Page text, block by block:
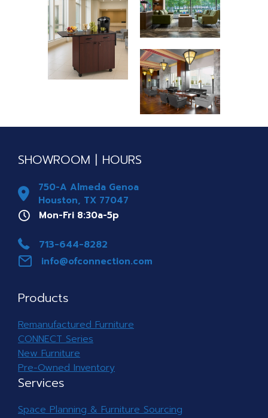
Services
Space Planning & Furniture Sourcing
Products
Remanufactured Furniture
CONNECT Series
New Furniture
Pre-Owned Inventory
SHOWROOM | HOURS
750-A Almeda Genoa
Houston, TX 77047
Mon-Fri 8a-5p
Mon-Fri 8:30a-5p
Phone 713-644-8282
713-644-8282
info@ofconnection.com
info@ofconnection.com